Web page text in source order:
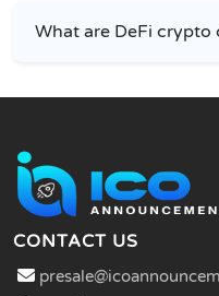
What are DeFi crypto
CONTACT US